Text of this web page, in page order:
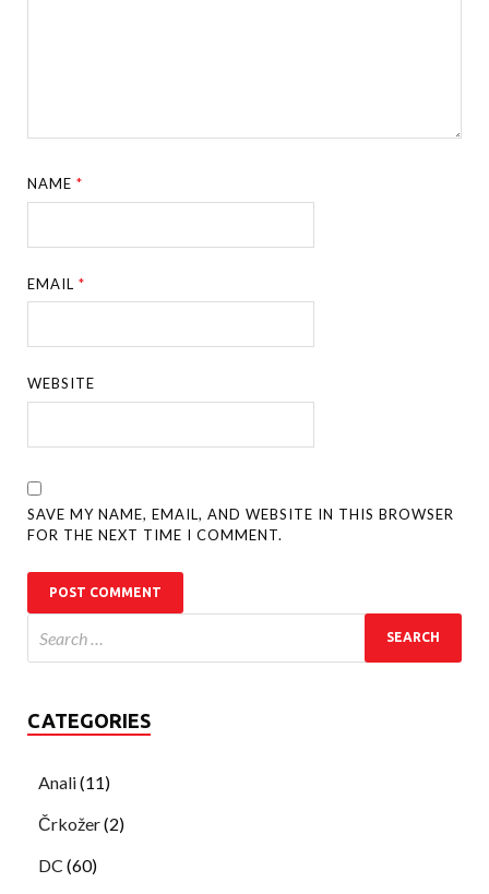
NAME*
EMAIL*
WEBSITE
SAVE MY NAME, EMAIL, AND WEBSITE IN THIS BROWSER
FOR THE NEXT TIME I COMMENT.
CATEGORIES
Anali(11)
Črkožer(2)
DC (60)